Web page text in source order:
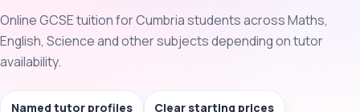
Online GCSE tuition for Cumbria students across Maths,
English, Science and other subjects depending on tutor
availability.
Named tutor profiles Clear starting prices